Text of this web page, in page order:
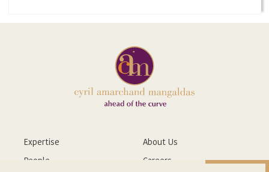
Expertise
People
About Us
Careers